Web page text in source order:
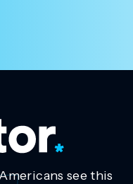
see this